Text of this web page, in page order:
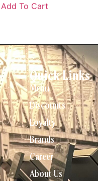
Add To Cart
Quick Links
Menu
Discounts
Loyalty
Brands
Career
About Us